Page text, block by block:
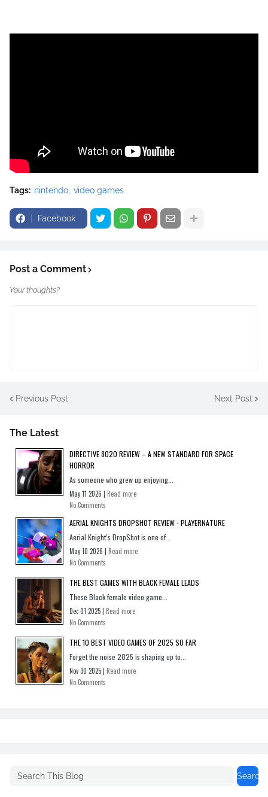
Tags: nintendo video games
Facebook
Post a Comment
Your thoughts?
Previous Post Next Post
The Latest
DIRECTIVE 8020 REVIEW – A NEW STANDARD FOR SPACE
HORROR
As someone who grew up enjoying...
May 11 2026 | Read more
No Comments
AERIAL KNIGHTS DROPSHOT REVIEW - PLAYERNATURE
Aerial Knight’s DropShot is one of...
May 10 2026 | Read more
No Comments
THE BEST GAMES WITH BLACK FEMALE LEADS
These Black female video game...
Dec 01 2025 | Read more
No Comments
THE 10 BEST VIDEO GAMES OF 2025 SO FAR
Forget the noise 2025 is shaping up to...
Nov 30 2025 | Read more
No Comments